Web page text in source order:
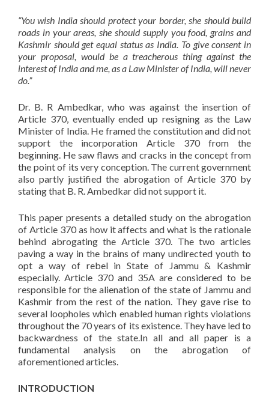
“You wish India should protect your border, she should build
roads in your areas, she should supply you food, grains and
Kashmir should get equal status as India. To give consent in
your proposal, would be a treacherous thing against the
interest of India and me, as a Law Minister of India, will never
do.”
Dr. B. R Ambedkar, who was against the insertion of
Article 370, eventually ended up resigning as the Law
Minister of India. He framed the constitution and did not
support the incorporation Article 370 from the
beginning. He saw flaws and cracks in the concept from
the point of its very conception. The current government
also partly justified the abrogation of Article 370 by
stating that B. R. Ambedkar did not support it.
This paper presents a detailed study on the abrogation
of Article 370 as how it affects and what is the rationale
behind abrogating the Article 370. The two articles
paving a way in the brains of many undirected youth to
opt a way of rebel in State of Jammu & Kashmir
especially. Article 370 and 35A are considered to be
responsible for the alienation of the state of Jammu and
Kashmir from the rest of the nation. They gave rise to
several loopholes which enabled human rights violations
throughout the 70 years of its existence. They have led to
backwardness of the state.In all and all paper is a
fundamental analysis on the abrogation of
aforementioned articles.
INTRODUCTION